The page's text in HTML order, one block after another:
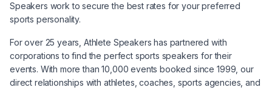
Speakers work to secure the best rates for your preferred
sports personality.
For over 25 years, Athlete Speakers has partnered with
corporations to find the perfect sports speakers for their
events. With more than 10,000 events booked since 1999, our
direct relationships with athletes, coaches, sports agencies, and